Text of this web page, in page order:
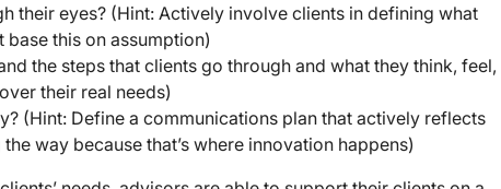
their eyes? (Hint: Actively involve clients in defining what
this on assumption)
the steps that clients go through and what they think, feel,
their real needs)
(Hint: Define a communications plan that actively reflects
way because that’s where innovation happens)